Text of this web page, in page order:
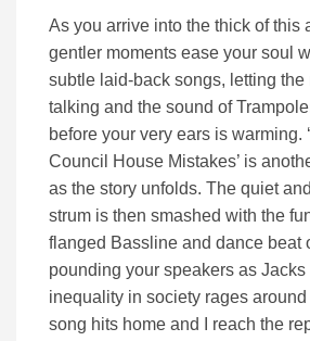
As you arrive into the thick of this
gentler moments ease your soul
subtle laid-back songs, letting the
talking and the sound of
before your very ears is warming.
Council House Mistakes’ is
as the story unfolds. The quiet
strum is then smashed with the
flanged Bassline and dance beat
pounding your speakers as
inequality in society rages
song hits home and I reach the